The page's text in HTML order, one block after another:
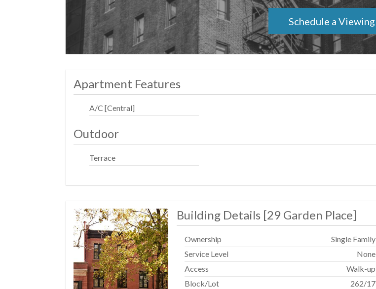
Schedule a Viewing
Apartment Features
A/C [Central]
Outdoor
Terrace
Building Details [29 Garden Place]
Ownership
Single Family
Service Level
None
Access
Walk-up
Block/Lot
262/17